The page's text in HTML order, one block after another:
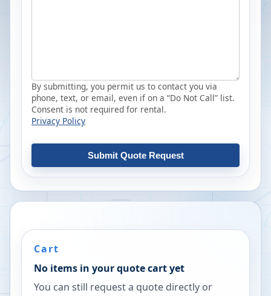
By submitting, you permit us to contact you via
phone, text, or email, even if on a “Do Not Call” list.
Consent is not required for rental.
Privacy Policy
Submit Quote Request
Cart
No items in your quote cart yet
You can still request a quote directly or